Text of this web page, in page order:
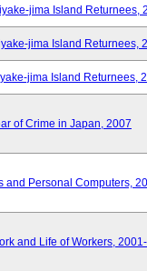
jima Island Returnees,
jima Island Returnees,
jima Island Returnees,
of Crime in Japan, 2007
and Personal Computers,
and Life of Workers,